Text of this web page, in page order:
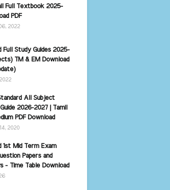
Full Textbook 2025-
PDF
2022
Full Study Guides 2025-
TM & EM Download
All Subject
2026-2027 | Tamil
PDF Download
2020
1st Mid Term Exam
Papers and
- Time Table Download